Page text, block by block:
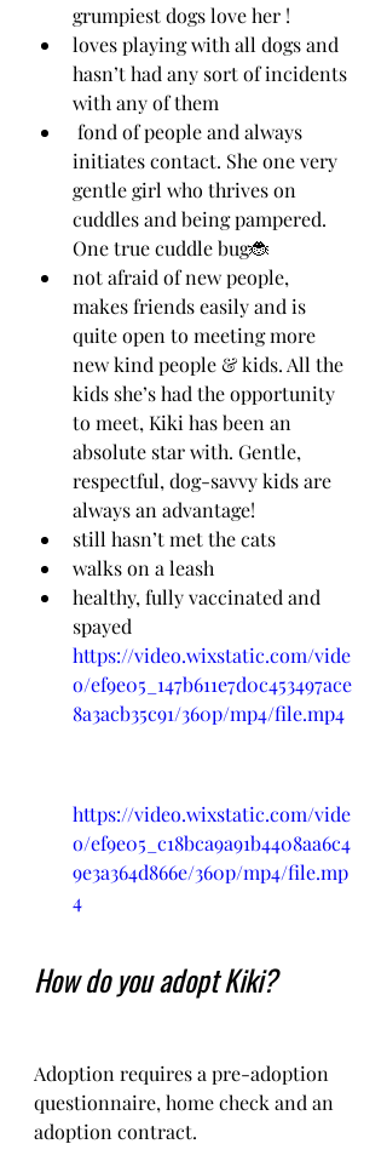
grumpiest dogs love her !
loves playing with all dogs and
hasn’t had any sort of incidents
with any of them
initiates contact. She one very
gentle girl who thrives on
cuddles and being pampered.
One true cuddle bug🐞
not afraid of new people,
makes friends easily and is
quite open to meeting more
new kind people & kids. All the
kids she’s had the opportunity
to meet, Kiki has been an
absolute star with. Gentle,
respectful, dog-savvy kids are
always an advantage!
still hasn’t met the cats
walks on a leash
healthy, fully vaccinated and
spayed
https://video.wixstatic.com/vide
o/ef9e05_147b611e7d0c453497ace
8a3acb35c91/360p/mp4/file.mp4
https://video.wixstatic.com/vide
o/ef9e05_c18bca9a91b4408aa6c4
9e3a364d866e/360p/mp4/file.mp
4
How do you adopt Kiki?
Adoption requires a pre-adoption
questionnaire, home check and an
adoption contract.